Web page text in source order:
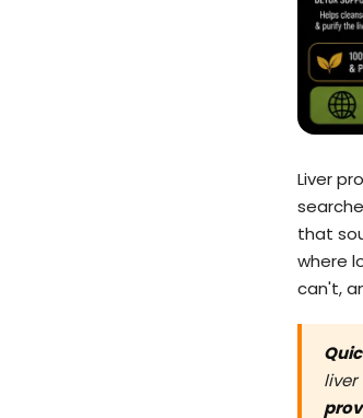
Liver
that
where
can't,
liver